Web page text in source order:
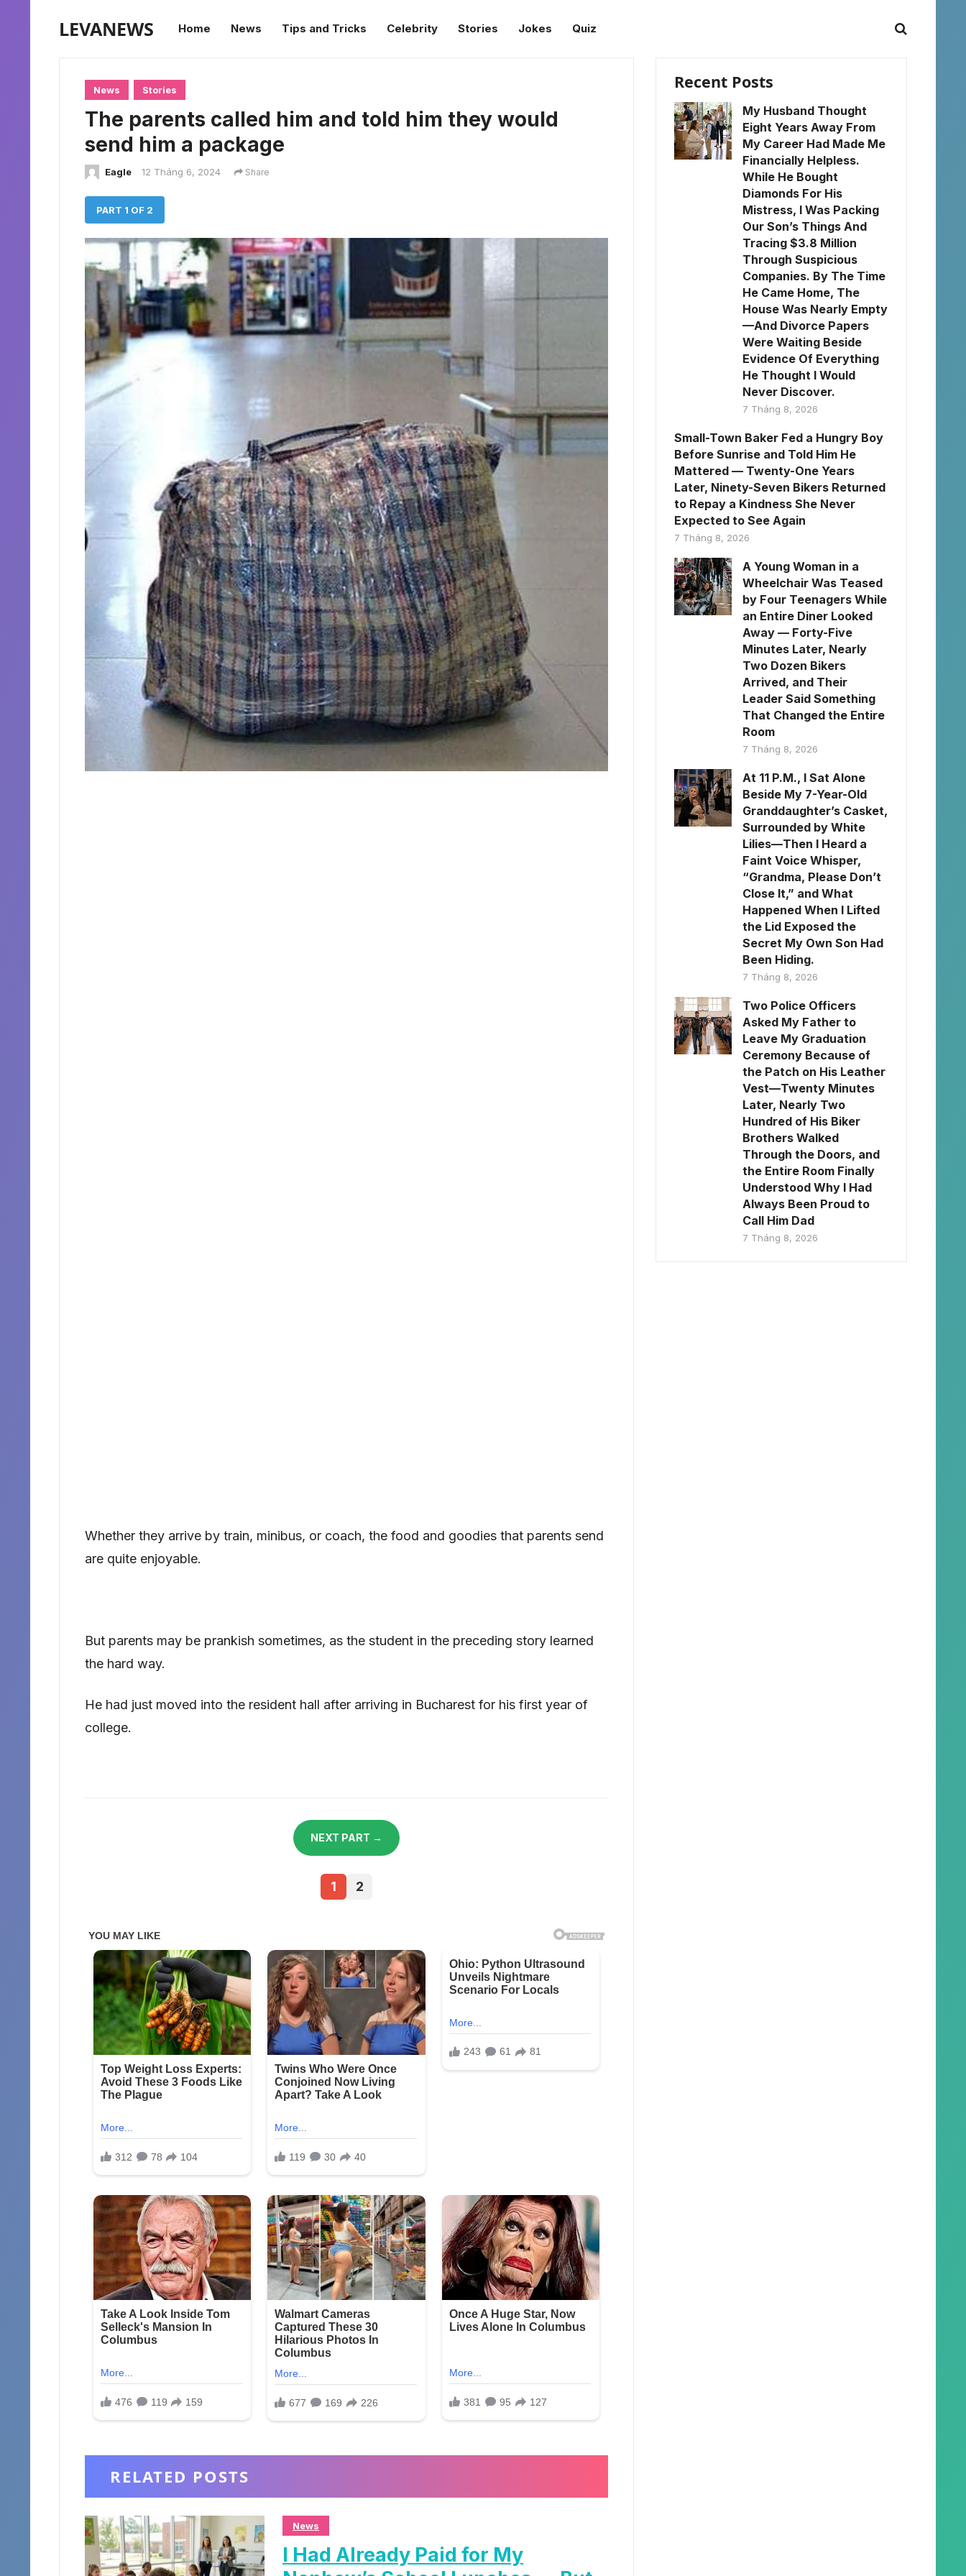
LEVANEWS Home News Tips and Tricks Celebrity Stories Jokes Quiz
News Stories
The parents called him and told him they would
send him a package
Eagle 12 Tháng 6, 2024 Share
PART 1 OF 2
Whether they arrive by train, minibus, or coach, the food and goodies that parents send
are quite enjoyable.
But parents may be prankish sometimes, as the student in the preceding story learned
the hard way.
He had just moved into the resident hall after arriving in Bucharest for his first year of
college.
NEXT PART →
1 2
RELATED POSTS
News
I Had Already Paid for My
Recent Posts
My Husband Thought
Eight Years Away From
My Career Had Made Me
Financially Helpless.
While He Bought
Diamonds For His
Mistress, I Was Packing
Our Son’s Things And
Tracing $3.8 Million
Through Suspicious
Companies. By The Time
He Came Home, The
House Was Nearly Empty
—And Divorce Papers
Were Waiting Beside
Evidence Of Everything
He Thought I Would
Never Discover.
7 Tháng 8, 2026
Small-Town Baker Fed a Hungry Boy
Before Sunrise and Told Him He
Mattered — Twenty-One Years
Later, Ninety-Seven Bikers Returned
to Repay a Kindness She Never
Expected to See Again
7 Tháng 8, 2026
A Young Woman in a
Wheelchair Was Teased
by Four Teenagers While
an Entire Diner Looked
Away — Forty-Five
Minutes Later, Nearly
Two Dozen Bikers
Arrived, and Their
Leader Said Something
That Changed the Entire
Room
7 Tháng 8, 2026
At 11 P.M., I Sat Alone
Beside My 7-Year-Old
Granddaughter’s Casket,
Surrounded by White
Lilies—Then I Heard a
Faint Voice Whisper,
“Grandma, Please Don’t
Close It,” and What
Happened When I Lifted
the Lid Exposed the
Secret My Own Son Had
Been Hiding.
7 Tháng 8, 2026
Two Police Officers
Asked My Father to
Leave My Graduation
Ceremony Because of
the Patch on His Leather
Vest—Twenty Minutes
Later, Nearly Two
Hundred of His Biker
Brothers Walked
Through the Doors, and
the Entire Room Finally
Understood Why I Had
Always Been Proud to
Call Him Dad
7 Tháng 8, 2026